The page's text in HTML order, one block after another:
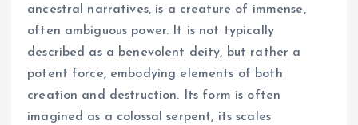
ancestral narratives, is a creature of immense,
often ambiguous power. It is not typically
described as a benevolent deity, but rather a
potent force, embodying elements of both
creation and destruction. Its form is often
imagined as a colossal serpent, its scales